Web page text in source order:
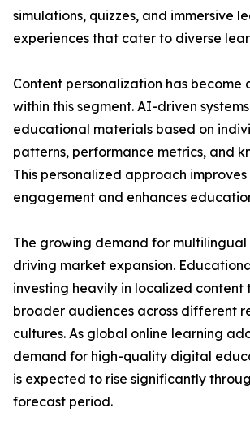
simulations, quizzes, and immersive
experiences that cater to diverse
Content personalization has become
within this segment. AI-driven
educational materials based on
patterns, performance metrics, and
This personalized approach
engagement and enhances
The growing demand for multilingual
driving market expansion.
investing heavily in localized content
broader audiences across different
cultures. As global online learning
demand for high-quality digital
is expected to rise significantly
forecast period.